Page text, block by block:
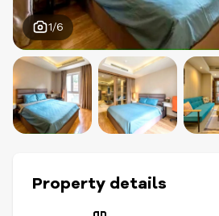
1/6
Property details